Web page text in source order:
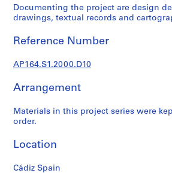
e
c
s
1
5
3
-
0
9
Documenting the project are design
drawings, textual records and
Reference Number
AP164.S1.2000.D10
Arrangement
Materials in this project series were
order.
Location
Cádiz Spain